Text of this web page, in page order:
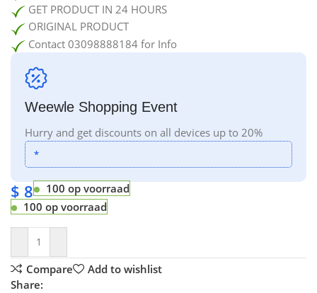
GET PRODUCT IN 24 HOURS
ORIGINAL PRODUCT
Contact 03098888184 for Info
Weewle Shopping Event
Hurry and get discounts on all devices up to 20%
*
$ 8
100 op voorraad
100 op voorraad
Compare
Add to wishlist
Share: